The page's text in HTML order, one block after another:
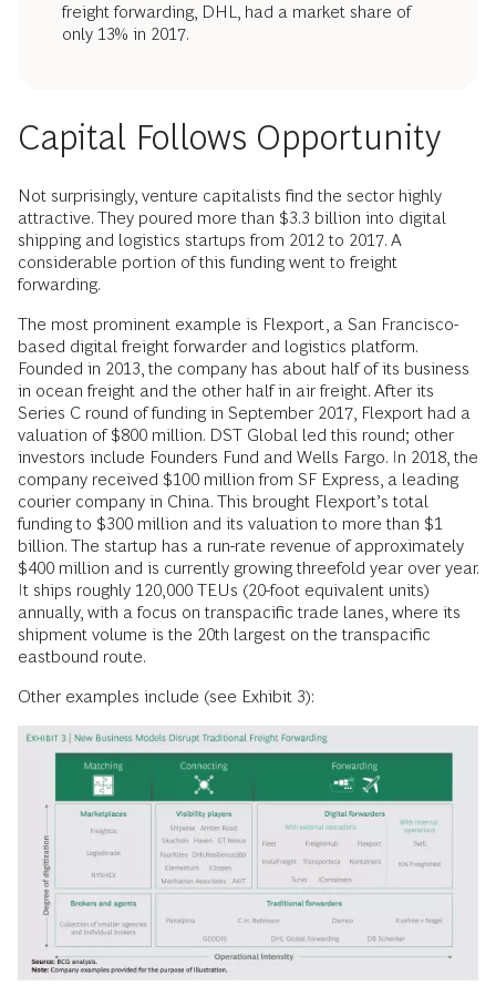
freight forwarding, DHL, had a market share of
only 13% in 2017.
Capital Follows Opportunity
Not surprisingly, venture capitalists find the sector highly
attractive. They poured more than $3.3 billion into digital
shipping and logistics startups from 2012 to 2017. A
considerable portion of this funding went to freight
forwarding.
The most prominent example is Flexport, a San Francisco-
based digital freight forwarder and logistics platform.
Founded in 2013, the company has about half of its business
in ocean freight and the other half in air freight. After its
Series C round of funding in September 2017, Flexport had a
valuation of $800 million. DST Global led this round; other
investors include Founders Fund and Wells Fargo. In 2018, the
company received $100 million from SF Express, a leading
courier company in China. This brought Flexport’s total
funding to $300 million and its valuation to more than $1
billion. The startup has a run-rate revenue of approximately
$400 million and is currently growing threefold year over year.
It ships roughly 120,000 TEUs (20-foot equivalent units)
annually, with a focus on transpacific trade lanes, where its
shipment volume is the 20th largest on the transpacific
eastbound route.
Other examples include (see Exhibit 3):